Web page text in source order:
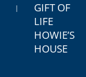
GIFT OF
LIFE
HOWIE’S
HOUSE